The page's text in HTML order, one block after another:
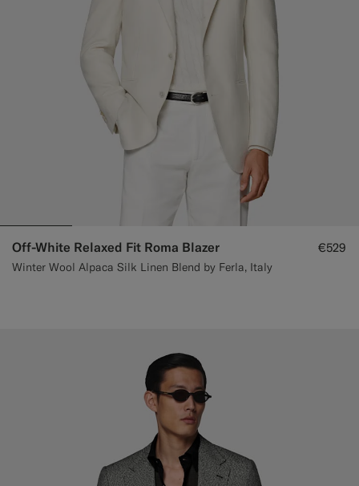
Off-White Relaxed Fit Roma Blazer
Winter Wool Alpaca Silk Linen Blend by Ferla, Italy
€529